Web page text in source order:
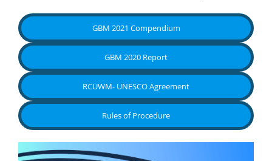
GBM 2021 Compendium
GBM 2020 Report
RCUWM- UNESCO Agreement
Rules of Procedure